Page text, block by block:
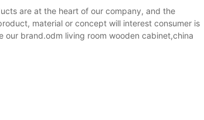
are at the heart of our company, and the
material or concept will interest consumer is
brand.odm living room wooden cabinet,china